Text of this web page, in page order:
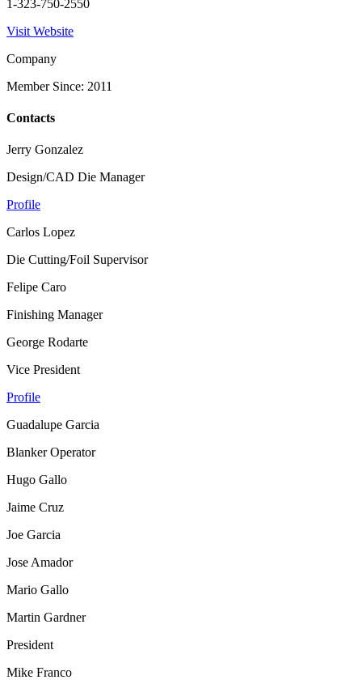
1-323-750-2550
Visit Website
Company
Member Since: 2011
Contacts
Jerry Gonzalez
Design/CAD Die Manager
Profile
Carlos Lopez
Die Cutting/Foil Supervisor
Felipe Caro
Finishing Manager
George Rodarte
Vice President
Profile
Guadalupe Garcia
Blanker Operator
Hugo Gallo
Jaime Cruz
Joe Garcia
Jose Amador
Mario Gallo
Martin Gardner
President
Mike Franco